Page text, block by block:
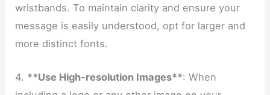
wristbands. To maintain clarity and ensure your
message is easily understood, opt for larger and
more distinct fonts.
4. **Use High-resolution Images**: When